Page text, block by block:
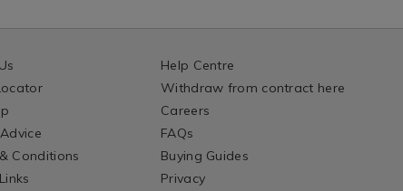
Conditions
Help Centre
Withdraw from contract here
Careers
FAQs
Buying Guides
Privacy